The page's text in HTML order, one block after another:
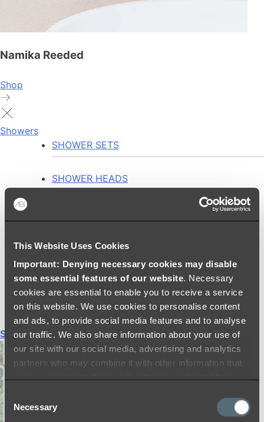
This Website Uses Cookies
Important: Denying necessary cookies may disable
some essential features of our website. Necessary
cookies are essential to enable you to receive a service
on this website. We use cookies to personalise content
and ads, to provide social media features and to analyse
our traffic. We also share information about your use of
our site with our social media, advertising and analytics
partners who may combine it with other information that
Selection
Necessary
Namika Reeded
Shop
Showers
SHOWER SETS
SHOWER HEADS
SHOWER ARMS & DROPPERS
SHOWER SCREEN SUPPORT BARS
SHOWER RAILS
SHOWER TAPS AND MIXERS
SHOWER HEAD HOLDERS
THERMOSTATIC SHOWER MIXERS
Shop All